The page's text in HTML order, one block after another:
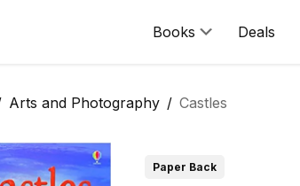
Books Deals
Arts and Photography Castles
Paper Back